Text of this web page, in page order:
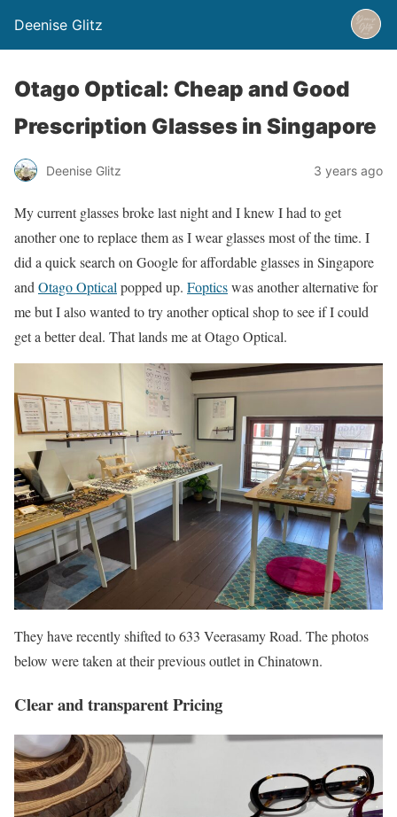
Deenise Glitz
Otago Optical: Cheap and Good
Prescription Glasses in Singapore
Deenise Glitz 3 years ago
My current glasses broke last night and I knew I had to get
another one to replace them as I wear glasses most of the time. I
did a quick search on Google for affordable glasses in Singapore
and Otago Optical popped up. Fopticswas another alternative for
me but I also wanted to try another optical shop to see if I could
get a better deal. That lands me at Otago Optical.
They have recently shifted to 633 Veerasamy Road. The photos
below were taken at their previous outlet in Chinatown.
Clear and transparent Pricing